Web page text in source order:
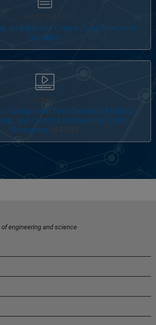
an Adaptive Cruise Controller with
Simulink
VIDEO
Design and Test Decision Making,
and Control Modules in Traffic
Scenarios (44:32)
engineering and science